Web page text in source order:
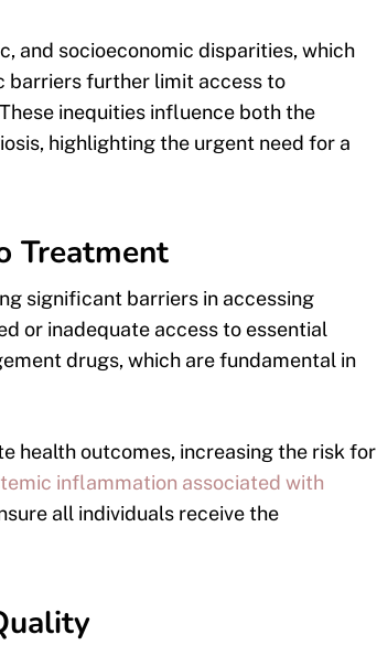
and socioeconomic disparities, which
barriers further limit access to
inequities influence both the
highlighting the urgent need for a
Treatment
significant barriers in accessing
or inadequate access to essential
drugs, which are fundamental in
health outcomes, increasing the risk for
inflammation associated with
all individuals receive the